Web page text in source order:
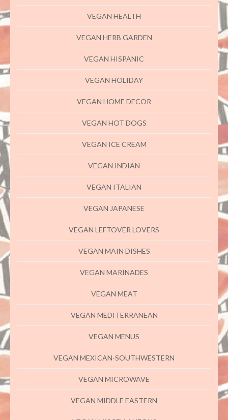
VEGAN HEALTH
VEGAN HERB GARDEN
VEGAN HISPANIC
VEGAN HOLIDAY
VEGAN HOME DECOR
VEGAN HOT DOGS
VEGAN ICE CREAM
VEGAN INDIAN
VEGAN ITALIAN
VEGAN JAPANESE
VEGAN LEFTOVER LOVERS
VEGAN MAIN DISHES
VEGAN MARINADES
VEGAN MEAT
VEGAN MEDITERRANEAN
VEGAN MENUS
VEGAN MEXICAN-SOUTHWESTERN
VEGAN MICROWAVE
VEGAN MIDDLE EASTERN